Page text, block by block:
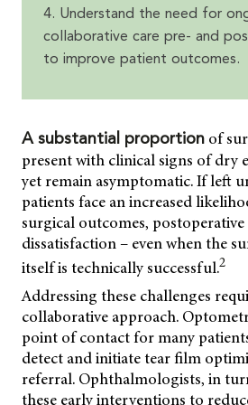
4. Understand the need for
collaborative care pre- and
to improve patient outcomes.
A substantial proportion of
present with clinical signs of dry
yet remain asymptomatic. If left
patients face an increased
surgical outcomes,
dissatisfaction – even when the
itself is technically successful.2
Addressing these challenges
collaborative approach.
point of contact for many
detect and initiate tear film
referral. Ophthalmologists, in
these early interventions to